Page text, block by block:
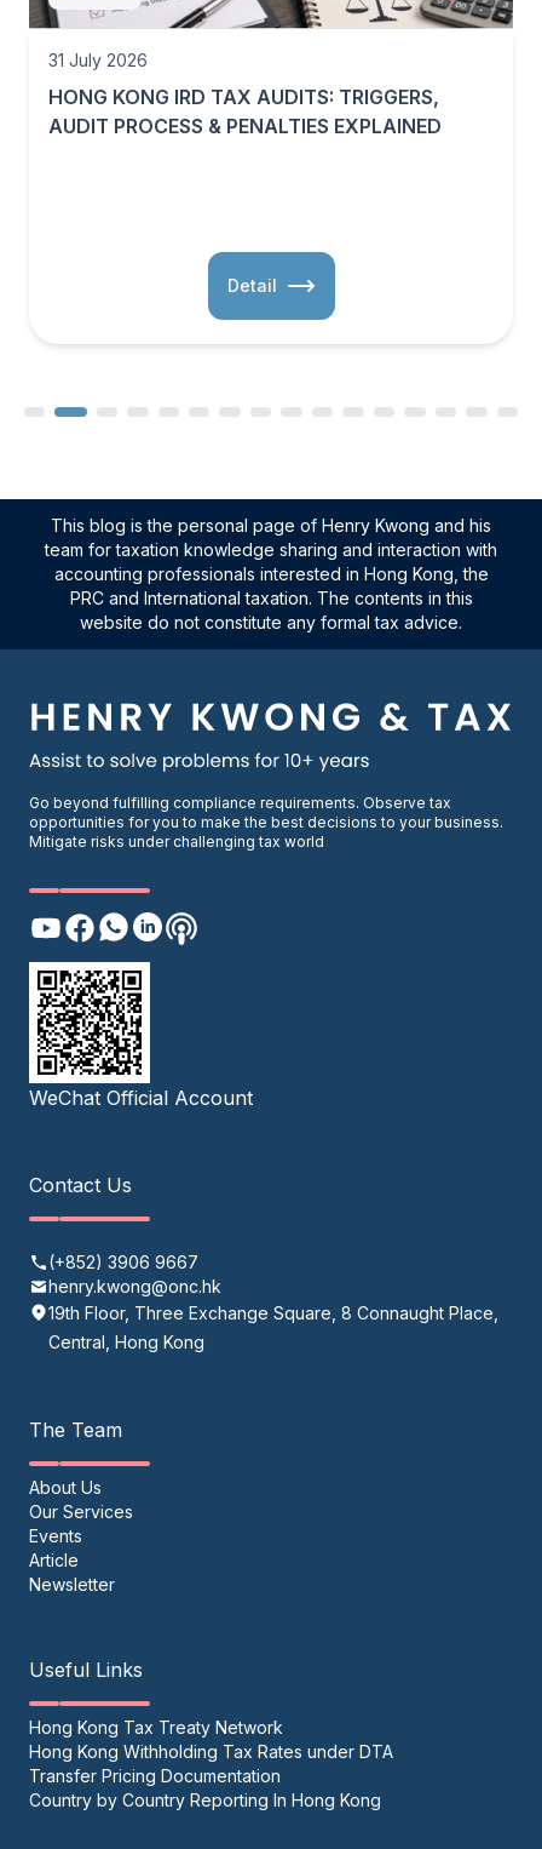
31 July 2026
HONG KONG IRD TAX AUDITS: TRIGGERS,
AUDIT PROCESS & PENALTIES EXPLAINED
Detail
This blog is the personal page of Henry Kwong and his
team for taxation knowledge sharing and interaction with
accounting professionals interested in Hong Kong, the
PRC and International taxation. The contents in this
website do not constitute any formal tax advice.
Go beyond fulfilling compliance requirements. Observe tax
opportunities for you to make the best decisions to your business.
Mitigate risks under challenging tax world
WeChat Official Account
Contact Us
(+852) 3906 9667
henry.kwong@onc.hk
19th Floor, Three Exchange Square, 8 Connaught Place,
Central, Hong Kong
The Team
About Us
Our Services
Events
Article
Newsletter
Useful Links
Hong Kong Tax Treaty Network
Hong Kong Withholding Tax Rates under DTA
Transfer Pricing Documentation
Country by Country Reporting In Hong Kong